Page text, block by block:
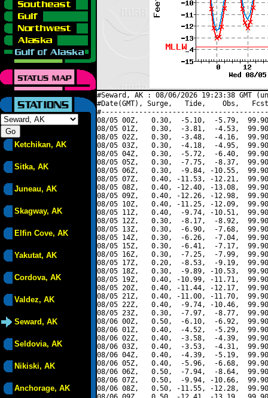
Ketchikan, AK
Sitka, AK
Juneau, AK
Skagway, AK
Elfin Cove, AK
Yakutat, AK
Cordova, AK
Valdez, AK
Seward, AK
Seldovia, AK
Nikiski, AK
Anchorage, AK
#Seward, AK : 08/06/2026 19:23:38 GMT
#Date(GMT), Surge,   Tide,    Obs,   Fcst,
08/05 00Z,   0.30,  -5.10,  -5.79,
08/05 01Z,   0.30,  -3.81,  -4.53,
08/05 02Z,   0.30,  -3.48,  -4.16,
08/05 03Z,   0.30,  -4.18,  -4.95,
08/05 04Z,   0.30,  -5.72,  -6.40,
08/05 05Z,   0.30,  -7.75,  -8.37,
08/05 06Z,   0.30,  -9.84, -10.55,
08/05 07Z,   0.40, -11.53, -12.21,
08/05 08Z,   0.40, -12.40, -13.08,
08/05 09Z,   0.40, -12.26, -12.98,
08/05 10Z,   0.40, -11.25, -12.09,
08/05 11Z,   0.40,  -9.74, -10.51,
08/05 12Z,   0.30,  -8.17,  -8.92,
08/05 13Z,   0.30,  -6.90,  -7.68,
08/05 14Z,   0.30,  -6.26,  -7.04,
08/05 15Z,   0.30,  -6.41,  -7.17,
08/05 16Z,   0.30,  -7.25,  -7.99,
08/05 17Z,   0.20,  -8.53,  -9.19,
08/05 18Z,   0.30,  -9.89, -10.53,
08/05 19Z,   0.40, -10.99, -11.71,
08/05 20Z,   0.40, -11.44, -12.17,
08/05 21Z,   0.40, -11.00, -11.70,
08/05 22Z,   0.40,  -9.74, -10.46,
08/05 23Z,   0.30,  -7.97,  -8.77,
08/06 00Z,   0.50,  -6.10,  -6.92,
08/06 01Z,   0.40,  -4.52,  -5.29,
08/06 02Z,   0.40,  -3.58,  -4.39,
08/06 03Z,   0.40,  -3.53,  -4.31,
08/06 04Z,   0.40,  -4.39,  -5.19,
08/06 05Z,   0.40,  -5.96,  -6.68,
08/06 06Z,   0.50,  -7.94,  -8.64,
08/06 07Z,   0.50,  -9.94, -10.66,
08/06 08Z,   0.50, -11.55, -12.28,